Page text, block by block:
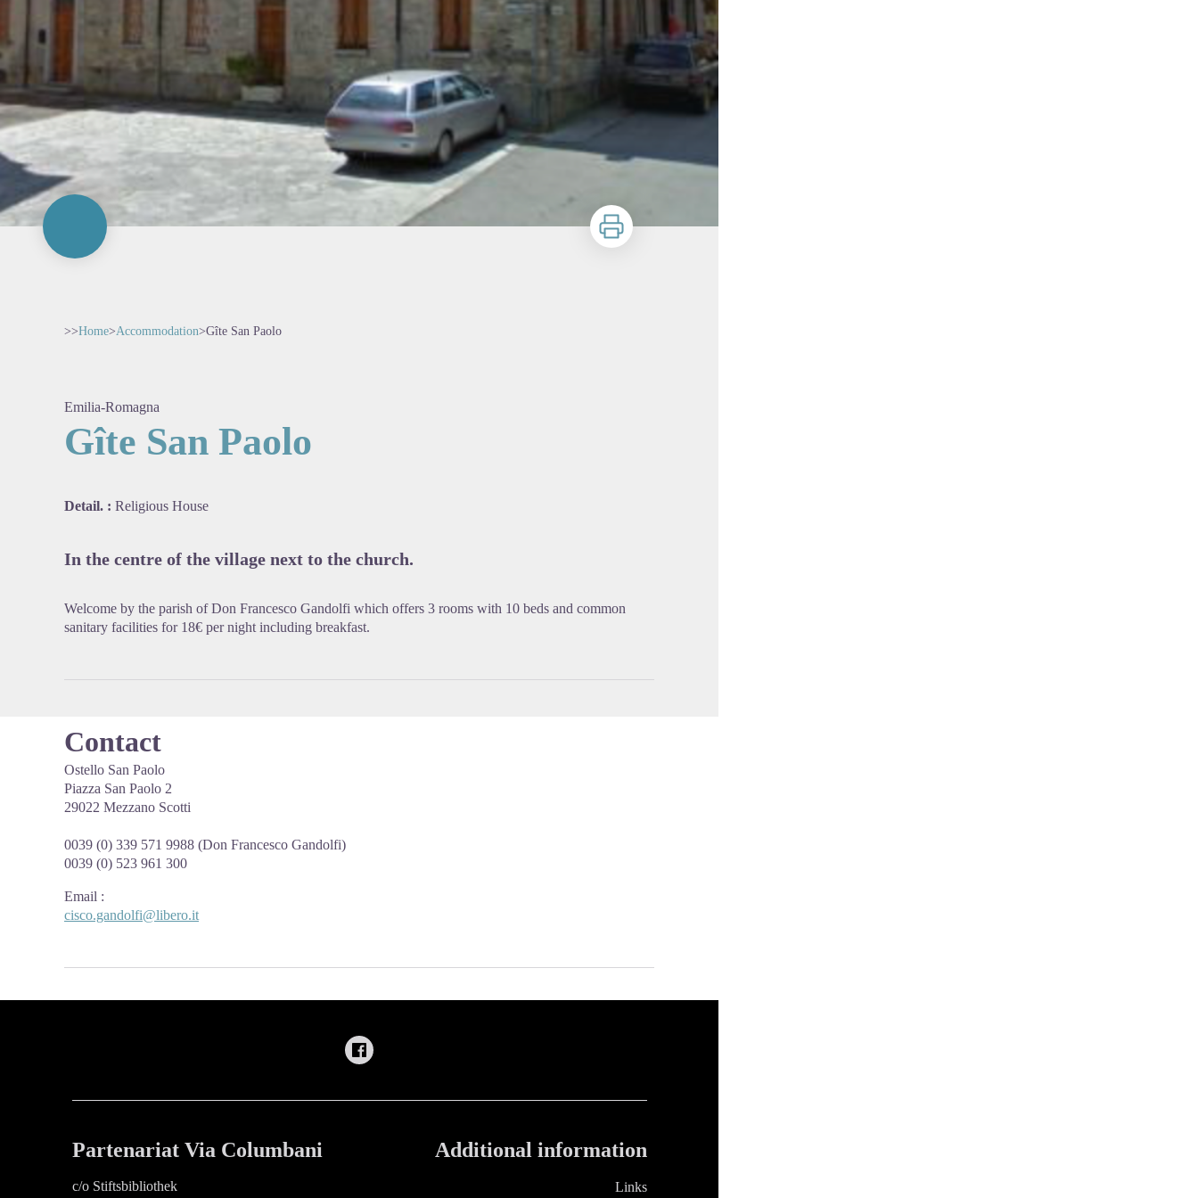
Print
>>Home>Accommodation>Gîte San Paolo
Emilia-Romagna
Gîte San Paolo
Detail. : Religious House
In the centre of the village next to the church.
Welcome by the parish of Don Francesco Gandolfi which offers 3 rooms with 10 beds and common
sanitary facilities for 18€ per night including breakfast.
Contact
Ostello San Paolo
Piazza San Paolo 2
29022 Mezzano Scotti
0039 (0) 339 571 9988 (Don Francesco Gandolfi)
0039 (0) 523 961 300
Email :
cisco.gandolfi@libero.it
Partenariat Via Columbani
c/o Stiftsbibliothek
Additional information
Links